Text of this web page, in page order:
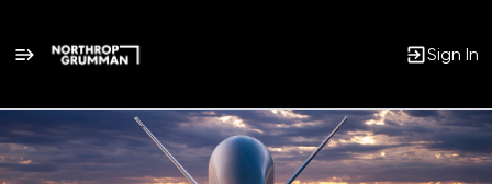
Sign In
Single
Position